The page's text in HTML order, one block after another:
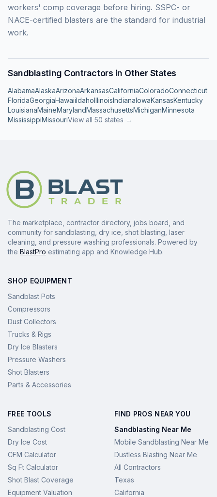
workers' comp coverage before hiring. SSPC- or
NACE-certified blasters are the standard for industrial
work.
Sandblasting Contractors in Other States
AlabamaAlaskaArizonaArkansasCaliforniaColoradoConnecticut
FloridaGeorgiaHawaiiIdahoIllinoisIndianaIowaKansasKentucky
LouisianaMaineMarylandMassachusettsMichiganMinnesota
MississippiMissouriView all 50 states →
The marketplace, contractor directory, jobs board, and
community for sandblasting, dry ice, shot blasting, laser
cleaning, and pressure washing professionals. Powered by
the BlastPro estimating app and Knowledge Hub.
SHOP EQUIPMENT
Sandblast Pots
Compressors
Dust Collectors
Trucks & Rigs
Dry Ice Blasters
Pressure Washers
Shot Blasters
Parts & Accessories
FREE TOOLS
Sandblasting Cost
Dry Ice Cost
CFM Calculator
Sq Ft Calculator
Shot Blast Coverage
Equipment Valuation
FIND PROS NEAR YOU
Sandblasting Near Me
Mobile Sandblasting Near Me
Dustless Blasting Near Me
All Contractors
Texas
California